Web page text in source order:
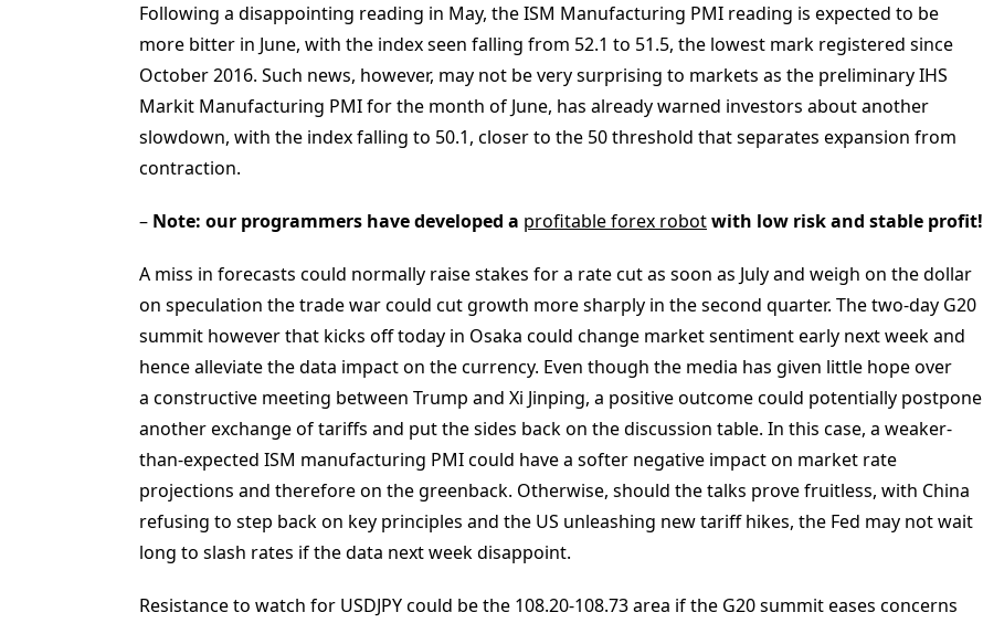
Following a disappointing reading in May, the ISM Manufacturing PMI reading is expected to be
more bitter in June, with the index seen falling from 52.1 to 51.5, the lowest mark registered since
October 2016. Such news, however, may not be very surprising to markets as the preliminary IHS
Markit Manufacturing PMI for the month of June, has already warned investors about another
slowdown, with the index falling to 50.1, closer to the 50 threshold that separates expansion from
contraction.
– Note: our programmers have developed a profitable forex robotwith low risk and stable profit!
A miss in forecasts could normally raise stakes for a rate cut as soon as July and weigh on the dollar
on speculation the trade war could cut growth more sharply in the second quarter. The two-day G20
summit however that kicks off today in Osaka could change market sentiment early next week and
hence alleviate the data impact on the currency. Even though the media has given little hope over
a constructive meeting between Trump and Xi Jinping, a positive outcome could potentially postpone
another exchange of tariffs and put the sides back on the discussion table. In this case, a weaker-
than-expected ISM manufacturing PMI could have a softer negative impact on market rate
projections and therefore on the greenback. Otherwise, should the talks prove fruitless, with China
refusing to step back on key principles and the US unleashing new tariff hikes, the Fed may not wait
long to slash rates if the data next week disappoint.
Resistance to watch for USDJPY could be the 108.20-108.73 area if the G20 summit eases concerns